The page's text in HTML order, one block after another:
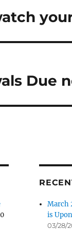
Due
March
is
03/28/
Pet